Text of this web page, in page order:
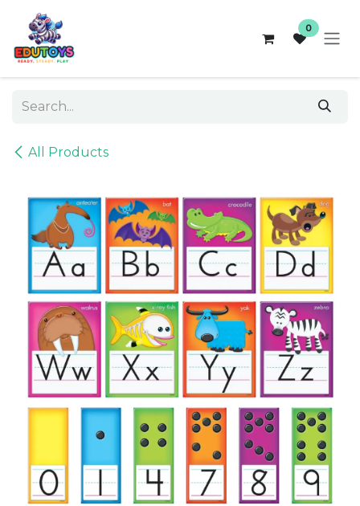
Skip to Content
0
All Products